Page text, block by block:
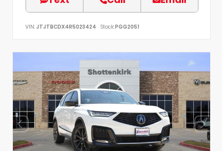
VIN: JTJTBCDX4R5023424 Stock:PGG2051